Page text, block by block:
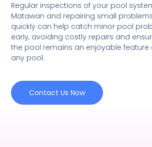
Regular inspections of your pool
Matawan and repairing small
quickly can help catch minor pool
early, avoiding costly repairs and
the pool remains an enjoyable feature
any pool.
Contact Us Now